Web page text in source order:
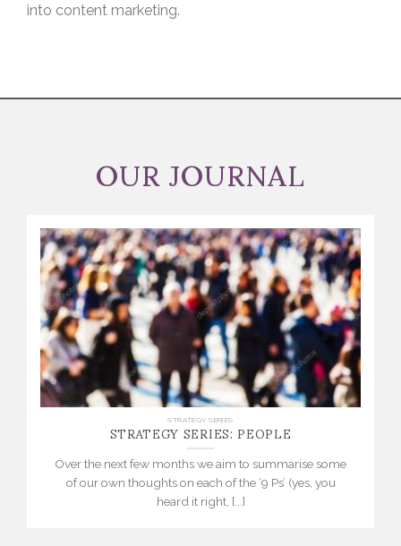
into content marketing.
OUR JOURNAL
STRATEGY SERIES
STRATEGY SERIES: PEOPLE
Over the next few months we aim to summarise some
of our own thoughts on each of the ‘9 Ps’ (yes, you
heard it right, [...]